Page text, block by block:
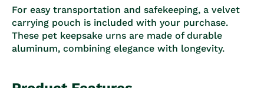
For easy transportation and safekeeping, a velvet
carrying pouch is included with your purchase.
These pet keepsake urns are made of durable
aluminum, combining elegance with longevity.